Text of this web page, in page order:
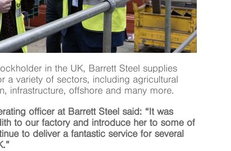
in the UK, Barrett Steel supplies
a variety of sectors, including agricultural
infrastructure, offshore and many more.
officer at Barrett Steel said: “It was
to our factory and introduce her to some of
to deliver a fantastic service for several